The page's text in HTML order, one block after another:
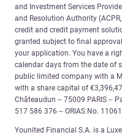
and Investment Services
and Resolution Authority
credit and credit payment
granted subject to final
your application. You have a
calendar days from the date of
public limited company with a
with a share capital of
Châteaudun – 75009 PARIS –
517 586 376 – ORIAS No.
Younited Financial S.A. is a